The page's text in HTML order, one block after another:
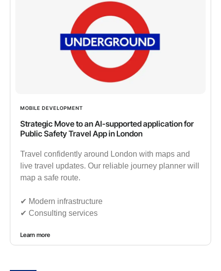
MOBILE DEVELOPMENT
Strategic Move to an AI-supported application for
Public Safety Travel App in London
Travel confidently around London with maps and
live travel updates. Our reliable journey planner will
map a safe route.
✔︎ Modern infrastructure
✔︎ Consulting services
Learn more